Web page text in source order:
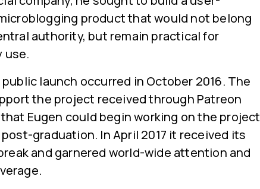
product that would not belong
authority, but remain practical for
use.
launch occurred in October 2016. The
the project received through Patreon
Eugen could begin working on the project
graduation. In April 2017 it received its
and garnered world-wide attention and